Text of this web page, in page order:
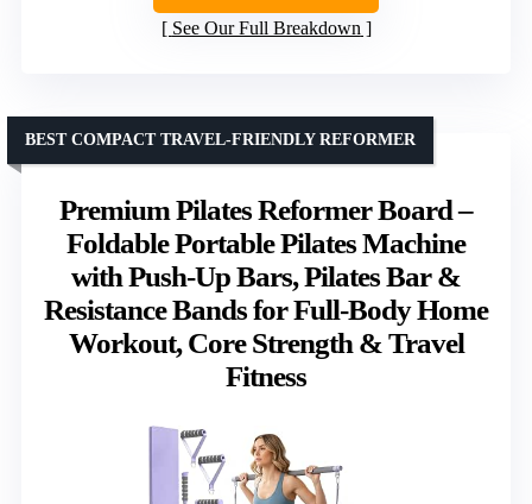
See Our Full Breakdown
Premium Pilates Reformer Board –
Foldable Portable Pilates Machine
with Push-Up Bars, Pilates Bar &
Resistance Bands for Full-Body Home
Workout, Core Strength & Travel
Fitness
BEST COMPACT TRAVEL-FRIENDLY REFORMER